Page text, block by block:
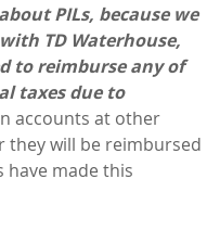
PILs, because we
TD Waterhouse,
to reimburse any of
taxes due to
accounts at other
will be reimbursed
have made this